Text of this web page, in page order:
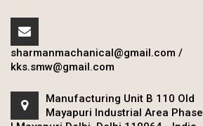
sharmanmachanical@gmail.com /
kks.smw@gmail.com
Manufacturing Unit B 110 Old
Mayapuri Industrial Area Phase